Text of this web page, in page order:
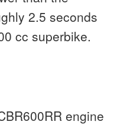
2.5 seconds
cc superbike.
engine